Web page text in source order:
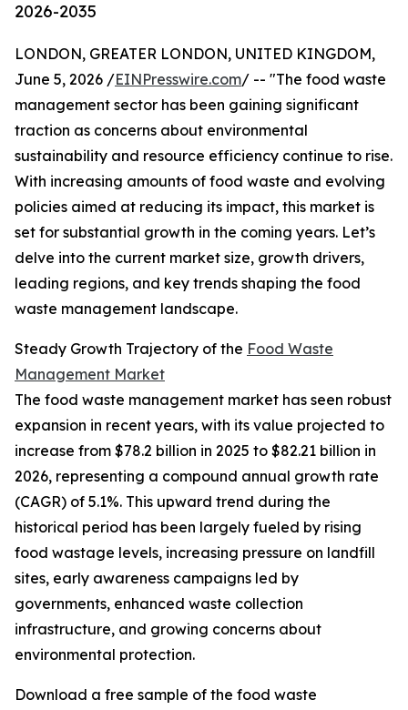
2026-2035
LONDON, GREATER LONDON, UNITED KINGDOM,
June 5, 2026 /EINPresswire.com/ -- "The food waste
management sector has been gaining significant
traction as concerns about environmental
sustainability and resource efficiency continue to rise.
With increasing amounts of food waste and evolving
policies aimed at reducing its impact, this market is
set for substantial growth in the coming years. Let’s
delve into the current market size, growth drivers,
leading regions, and key trends shaping the food
waste management landscape.
Steady Growth Trajectory of the Food Waste
Management Market
The food waste management market has seen robust
expansion in recent years, with its value projected to
increase from $78.2 billion in 2025 to $82.21 billion in
2026, representing a compound annual growth rate
(CAGR) of 5.1%. This upward trend during the
historical period has been largely fueled by rising
food wastage levels, increasing pressure on landfill
sites, early awareness campaigns led by
governments, enhanced waste collection
infrastructure, and growing concerns about
environmental protection.
Download a free sample of the food waste